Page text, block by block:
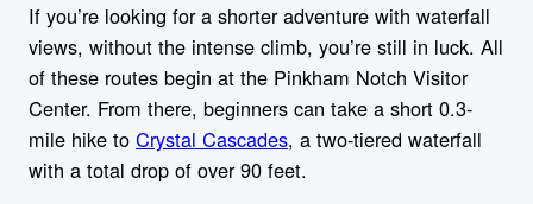
If you’re looking for a shorter adventure with waterfall
views, without the intense climb, you’re still in luck. All
of these routes begin at the Pinkham Notch Visitor
Center. From there, beginners can take a short 0.3-
mile hike to Crystal Cascades, a two-tiered waterfall
with a total drop of over 90 feet.